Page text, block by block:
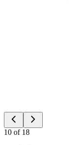
10 of 18